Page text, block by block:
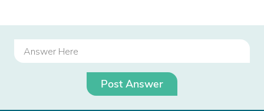
Post Answer